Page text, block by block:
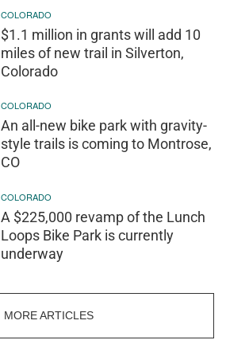
COLORADO
$1.1 million in grants will add 10
miles of new trail in Silverton,
Colorado
COLORADO
An all-new bike park with gravity-
style trails is coming to Montrose,
CO
COLORADO
A $225,000 revamp of the Lunch
Loops Bike Park is currently
underway
MORE ARTICLES